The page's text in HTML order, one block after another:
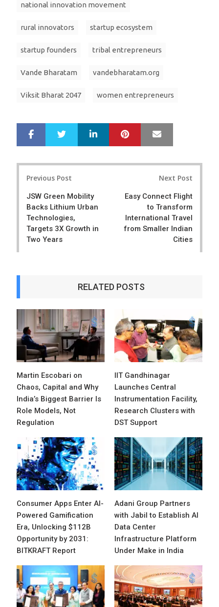
national innovation movement
rural innovators startup ecosystem
startup founders tribal entrepreneurs
Vande Bharatam vandebharatam.org
Viksit Bharat 2047 women entrepreneurs
r
e
e
LinkedIn Pinterest
Previous Post
JSW Green Mobility
Backs Lithium Urban
Technologies,
Targets 3X Growth in
Two Years
Next Post
Easy Connect Flight
to Transform
International Travel
from Smaller Indian
Cities
RELATED POSTS
Martin Escobari on
Chaos, Capital and Why
India’s Biggest Barrier Is
Role Models, Not
Regulation
IIT Gandhinagar
Launches Central
Instrumentation Facility,
Research Clusters with
DST Support
Consumer Apps Enter AI-
Powered Gamification
Era, Unlocking $112B
Opportunity by 2031:
BITKRAFT Report
Adani Group Partners
with Jabil to Establish AI
Data Center
Infrastructure Platform
Under Make in India